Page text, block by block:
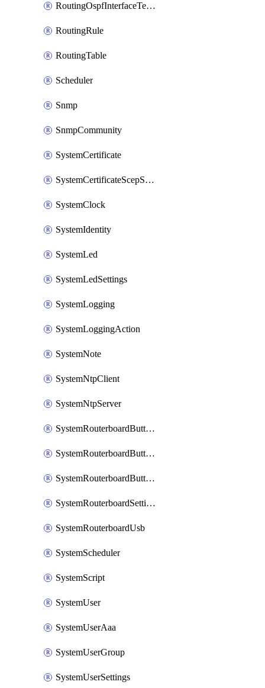
RoutingOspfInterfaceTemplate
RoutingRule
RoutingTable
Scheduler
Snmp
SnmpCommunity
SystemCertificate
SystemCertificateScepServer
SystemClock
SystemIdentity
SystemLed
SystemLedSettings
SystemLogging
SystemLoggingAction
SystemNote
SystemNtpClient
SystemNtpServer
SystemRouterboardButtonMode
SystemRouterboardButtonReset
SystemRouterboardButtonWps
SystemRouterboardSettings
SystemRouterboardUsb
SystemScheduler
SystemScript
SystemUser
SystemUserAaa
SystemUserGroup
SystemUserSettings